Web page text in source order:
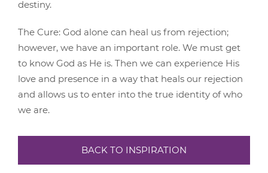
destiny.
The Cure: God alone can heal us from rejection;
however, we have an important role. We must get
to know God as He is. Then we can experience His
love and presence in a way that heals our rejection
and allows us to enter into the true identity of who
we are.
BACK TO INSPIRATION